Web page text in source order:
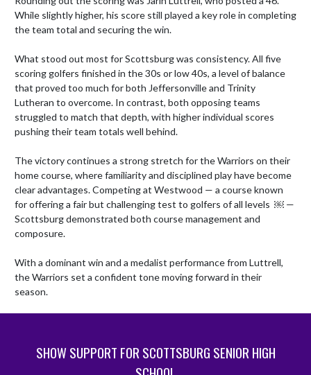
While slightly higher, his score still played a key role in completing
the team total and securing the win.
What stood out most for Scottsburg was consistency. All five
scoring golfers finished in the 30s or low 40s, a level of balance
that proved too much for both Jeffersonville and Trinity
Lutheran to overcome. In contrast, both opposing teams
struggled to match that depth, with higher individual scores
pushing their team totals well behind.
The victory continues a strong stretch for the Warriors on their
home course, where familiarity and disciplined play have become
clear advantages. Competing at Westwood — a course known
for offering a fair but challenging test to golfers of all levels  ￼ —
Scottsburg demonstrated both course management and
composure.
With a dominant win and a medalist performance from Luttrell,
the Warriors set a confident tone moving forward in their
season.
SHOW SUPPORT FOR SCOTTSBURG SENIOR HIGH